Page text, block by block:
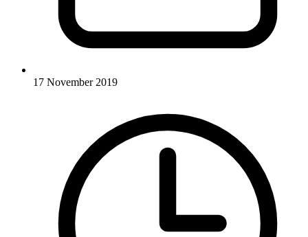
17 November 2019